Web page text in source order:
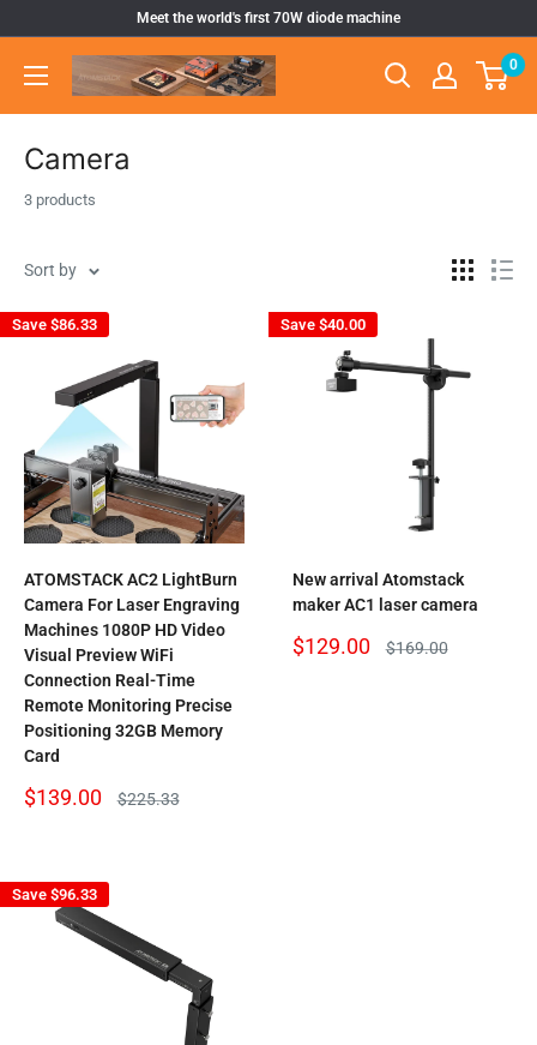
content
Meet the world's first 70W diode machine
Atomstack
Outlet
0
Camera
3 products
Sort by
Save $86.33
ATOMSTACK AC2 LightBurn
Camera For Laser Engraving
Machines 1080P HD Video
Visual Preview WiFi
Connection Real-Time
Remote Monitoring Precise
Positioning 32GB Memory
Card
Sale
$139.00
Regular
$225.33
Save $40.00
New arrival Atomstack
maker AC1 laser camera
Sale
$129.00
Regular
$169.00
Save $96.33